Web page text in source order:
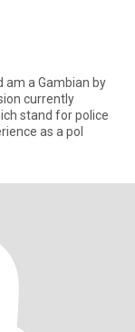
am a Gambian by
currently
for police
experience as a pol